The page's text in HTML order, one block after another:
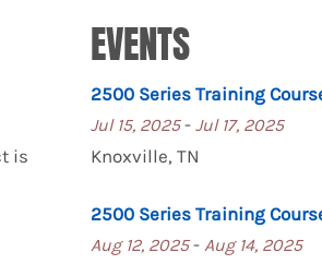
is
EVENTS
2500 Series Training
Jul 15, 2025- Jul 17, 2025
Knoxville, TN
2500 Series Training
Aug 12, 2025- Aug 14, 2025